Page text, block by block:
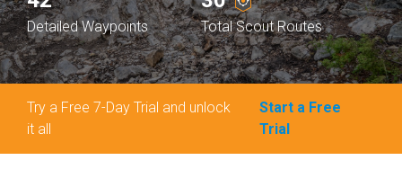
Detailed Waypoints Total Scout Routes
Try a Free 7-Day Trial and unlock
it all
Start a Free
Trial